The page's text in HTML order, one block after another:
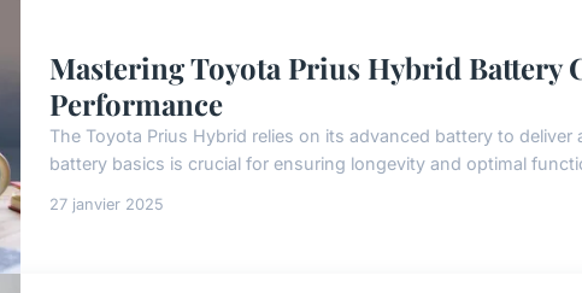
Mastering Toyota Prius Hybrid Battery
Performance
The Toyota Prius Hybrid relies on its advanced battery to
battery basics is crucial for ensuring longevity and optimal
27 janvier 2025